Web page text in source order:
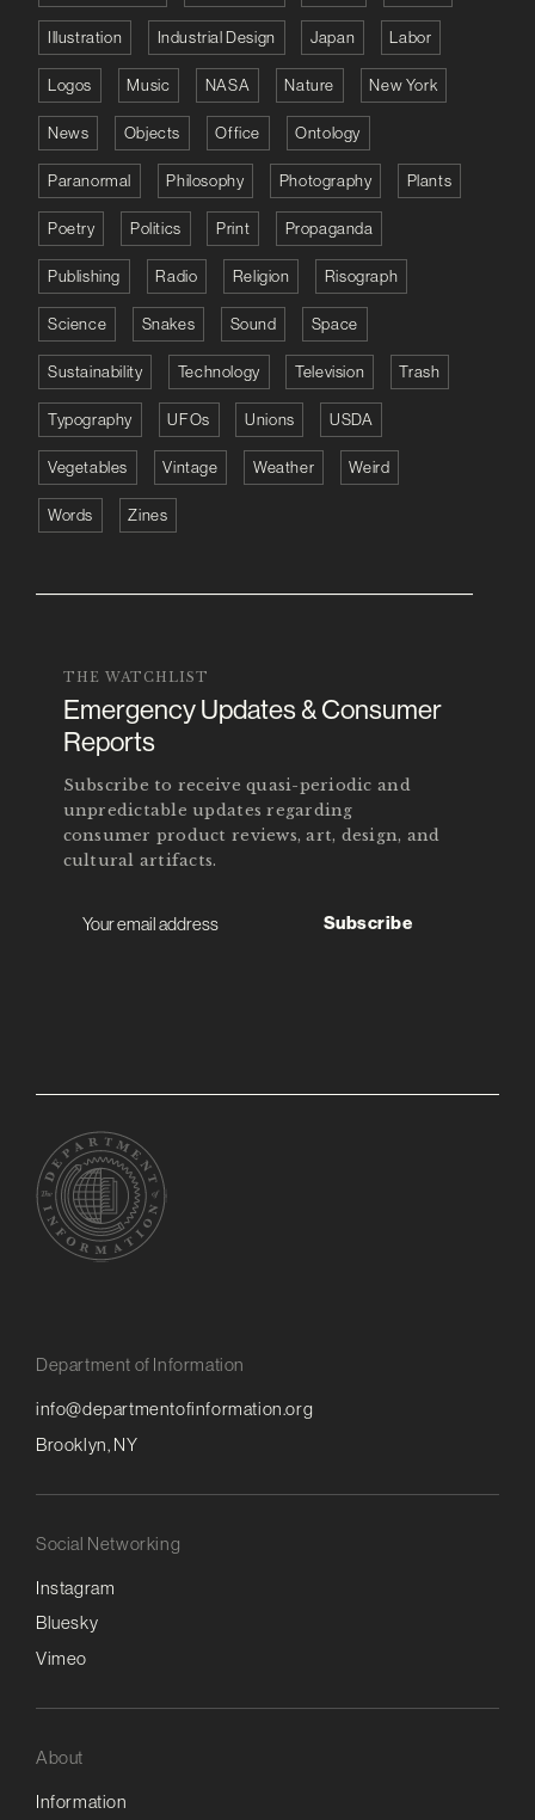
Illustration Industrial Design Japan Labor
Logos Music NASA Nature New York
News Objects Office Ontology
Paranormal Philosophy Photography Plants
Poetry Politics Print Propaganda
Publishing Radio Religion Risograph
Science Snakes Sound Space
Sustainability Technology Television Trash
Typography UFOs Unions USDA
Vegetables Vintage Weather Weird
Words Zines
THE WATCHLIST
Emergency Updates & Consumer
Reports
Subscribe to receive quasi-periodic and
unpredictable updates regarding
consumer product reviews, art, design, and
cultural artifacts.
Subscribe
Department of Information
info@departmentofinformation.org
Brooklyn, NY
Social Networking
Instagram
Bluesky
Vimeo
About
Information